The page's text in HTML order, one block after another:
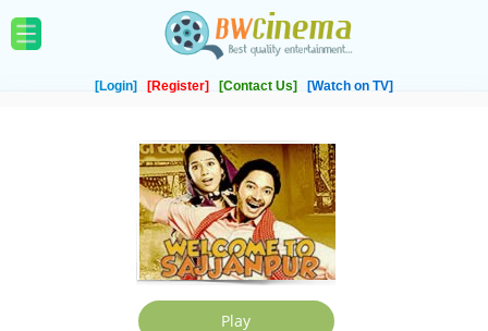
[Login] [Register] [Contact Us] [Watch on TV]